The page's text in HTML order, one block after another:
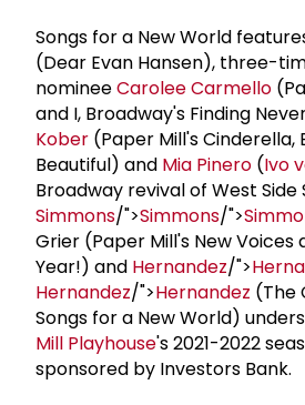
Songs for a New World
(Dear Evan Hansen), three-
nomineeCarolee Carmello
and I, Broadway's Finding
Kober (Paper Mill's Cinderella,
Beautiful) and Mia Pinero (Ivo
Broadway revival of West
Simmons/">Simmons/">
Grier (Paper Mill's New Voices
Year!) and Hernandez/">
Hernandez/">Hernandez (The
Songs for a New World)
Mill Playhouse's 2021-2022
sponsored by Investors Bank.